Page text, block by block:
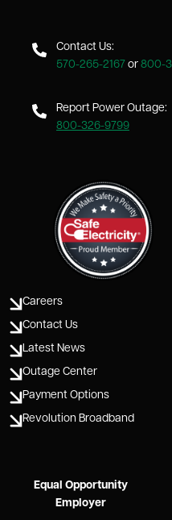
Contact Us:
570-265-2167 or 800-
Report Power Outage:
800-326-9799
Careers
Contact Us
Latest News
Outage Center
Payment Options
Revolution Broadband
Equal Opportunity
Employer